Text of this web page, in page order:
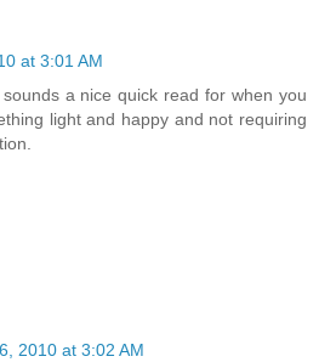
at 3:01 AM
a nice quick read for when you
light and happy and not requiring
2010 at 3:02 AM